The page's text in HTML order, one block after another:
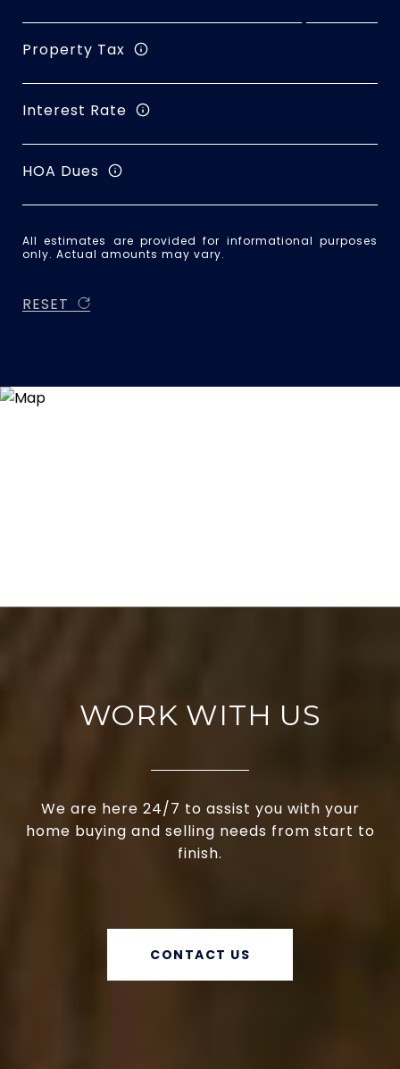
Property Tax
Interest Rate
HOA Dues
All estimates are provided for informational purposes
only. Actual amounts may vary.
RESET
WORK WITH US
We are here 24/7 to assist you with your
home buying and selling needs from start to
finish.
CONTACT US